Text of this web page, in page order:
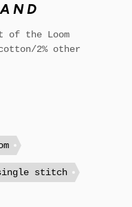
of the Loom
2% other
stitch